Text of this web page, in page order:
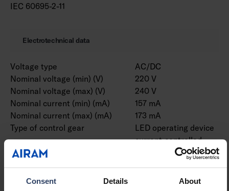
Consent Details About
IEC 60695-2-11
Electrotechnical data
Voltage type
AC/DC
Nominal voltage (min) (V)
220 V
Nominal voltage (max) (V)
240 V
Nominal current (min) (mA)
157 mA
Nominal current (max) (mA)
173 mA
Type of control gear
LED operating device
current-controlled
Protection class according
Suitable for lamp power